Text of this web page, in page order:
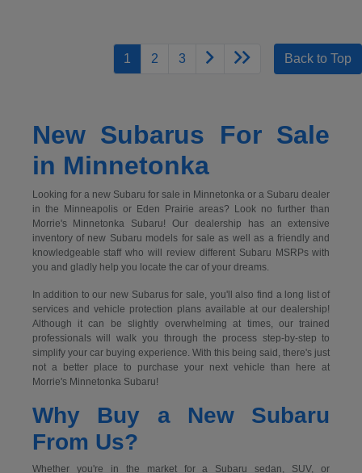
1 2 3 Back to Top
New Subarus For Sale
in Minnetonka
Looking for a new Subaru for sale in Minnetonka or a Subaru dealer
in the Minneapolis or Eden Prairie areas? Look no further than
Morrie's Minnetonka Subaru! Our dealership has an extensive
inventory of new Subaru models for sale as well as a friendly and
knowledgeable staff who will review different Subaru MSRPs with
you and gladly help you locate the car of your dreams.
In addition to our new Subarus for sale, you'll also find a long list of
services and vehicle protection plans available at our dealership!
Although it can be slightly overwhelming at times, our trained
professionals will walk you through the process step-by-step to
simplify your car buying experience. With this being said, there's just
not a better place to purchase your next vehicle than here at
Morrie's Minnetonka Subaru!
Why Buy a New Subaru
From Us?
Whether you're in the market for a Subaru sedan, SUV, or